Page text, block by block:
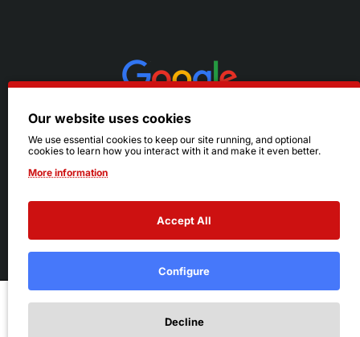
© 2026 Ruby's. All Rights Reserved.
Terms|Privacy
Our website uses cookies
We use essential cookies to keep our site running, and optional
cookies to learn how you interact with it and make it even better.
More information
Accept All
Configure
Decline